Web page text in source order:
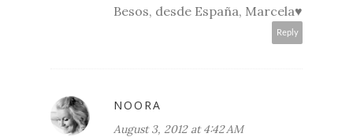
Besos, desde España, Marcela♥
Reply
NOORA
August 3, 2012 at 4:42 AM